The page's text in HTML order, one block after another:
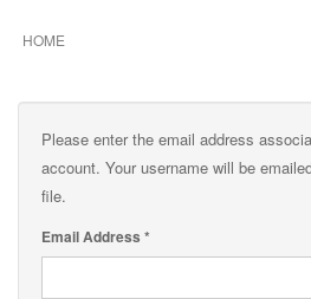
HOME
Please enter the email address
account. Your username will be
file.
Email Address *